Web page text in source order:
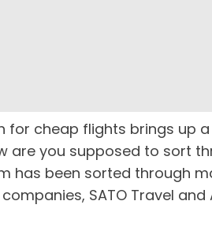
for cheap flights brings up
are you supposed to sort
has been sorted through
SATO Travel and